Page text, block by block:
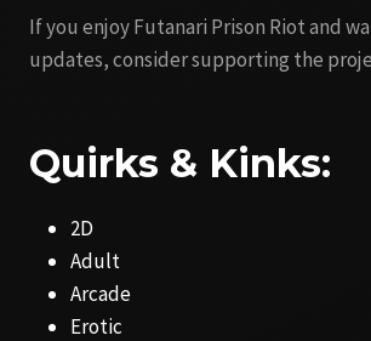
If you enjoy Futanari Prison Riot and
updates, consider supporting the
Quirks & Kinks:
2D
Adult
Arcade
Erotic